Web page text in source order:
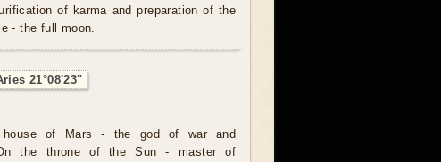
of karma and preparation of the
- the full moon.
21°08'23"
house of Mars - the god of war and
the throne of the Sun - master of